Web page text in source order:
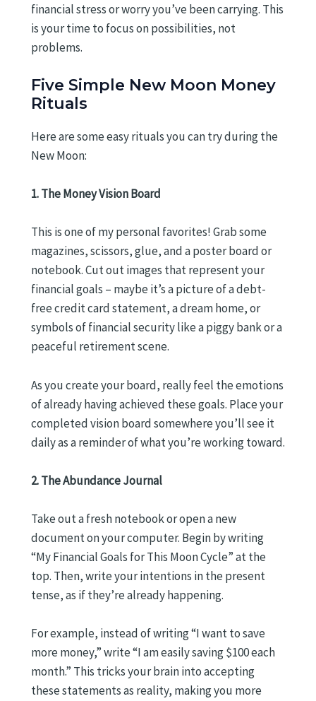
financial stress or worry you’ve been carrying. This
is your time to focus on possibilities, not
problems.
Five Simple New Moon Money
Rituals
Here are some easy rituals you can try during the
New Moon:
1. The Money Vision Board
This is one of my personal favorites! Grab some
magazines, scissors, glue, and a poster board or
notebook. Cut out images that represent your
financial goals – maybe it’s a picture of a debt-
free credit card statement, a dream home, or
symbols of financial security like a piggy bank or a
peaceful retirement scene.
As you create your board, really feel the emotions
of already having achieved these goals. Place your
completed vision board somewhere you’ll see it
daily as a reminder of what you’re working toward.
2. The Abundance Journal
Take out a fresh notebook or open a new
document on your computer. Begin by writing
“My Financial Goals for This Moon Cycle” at the
top. Then, write your intentions in the present
tense, as if they’re already happening.
For example, instead of writing “I want to save
more money,” write “I am easily saving $100 each
month.” This tricks your brain into accepting
these statements as reality, making you more